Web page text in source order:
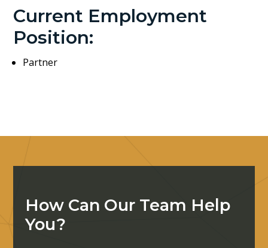
Current Employment
Position:
Partner
How Can Our Team Help
You?